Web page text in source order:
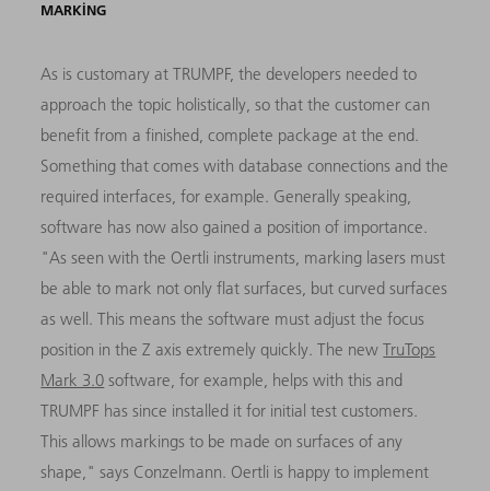
MARKING
As is customary at TRUMPF, the developers needed to
approach the topic holistically, so that the customer can
benefit from a finished, complete package at the end.
Something that comes with database connections and the
required interfaces, for example. Generally speaking,
software has now also gained a position of importance.
"As seen with the Oertli instruments, marking lasers must
be able to mark not only flat surfaces, but curved surfaces
as well. This means the software must adjust the focus
position in the Z axis extremely quickly. The newTruTops
Mark 3.0 software, for example, helps with this and
TRUMPF has since installed it for initial test customers.
This allows markings to be made on surfaces of any
shape," says Conzelmann. Oertli is happy to implement